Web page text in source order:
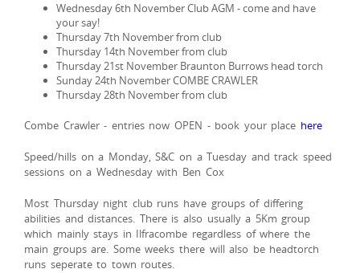
Wednesday 6th November Club AGM - come and have
your say!
Thursday 7th November from club
Thursday 14th November from club
Thursday 21st November Braunton Burrows head torch
Sunday 24th November COMBE CRAWLER
Thursday 28th November from club
Combe Crawler - entries now OPEN - book your place here
Speed/hills on a Monday, S&C on a Tuesday and track speed
sessions on a Wednesday with Ben Cox
Most Thursday night club runs have groups of differing
abilities and distances. There is also usually a 5Km group
which mainly stays in Ilfracombe regardless of where the
main groups are. Some weeks there will also be headtorch
runs seperate to town routes.